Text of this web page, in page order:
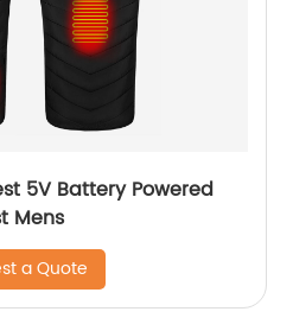
5V Battery Powered
Mens
a Quote